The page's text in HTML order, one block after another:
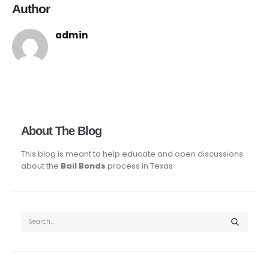
Author
admin
About The Blog
This blog is meant to help educate and open discussions
about the Bail Bonds process in Texas